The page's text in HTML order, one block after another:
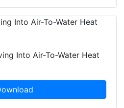
Into Air-To-Water Heat